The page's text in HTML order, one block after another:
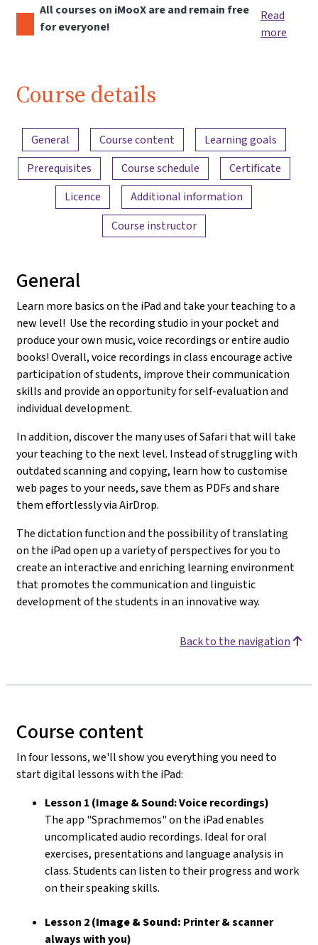
All courses on iMooX are and remain free
for everyone!
Read
more
Course details
Content overview
General Course content
Learning goals
Prerequisites
Course schedule
Certificate
Licence
Additional information
Course instructor
General
Learn more basics on the iPad and take your teaching to a
new level! Use the recording studio in your pocket and
produce your own music, voice recordings or entire audio
books! Overall, voice recordings in class encourage active
participation of students, improve their communication
skills and provide an opportunity for self-evaluation and
individual development.
In addition, discover the many uses of Safari that will take
your teaching to the next level. Instead of struggling with
outdated scanning and copying, learn how to customise
web pages to your needs, save them as PDFs and share
them effortlessly via AirDrop.
The dictation function and the possibility of translating
on the iPad open up a variety of perspectives for you to
create an interactive and enriching learning environment
that promotes the communication and linguistic
development of the students in an innovative way.
Back to the navigation
Course content
In four lessons, we'll show you everything you need to
start digital lessons with the iPad:
Lesson 1 (Image & Sound: Voice recordings)
The app "Sprachmemos" on the iPad enables
uncomplicated audio recordings. Ideal for oral
exercises, presentations and language analysis in
class. Students can listen to their progress and work
on their speaking skills.
Lesson 2 (Image & Sound: Printer & scanner
always with you)